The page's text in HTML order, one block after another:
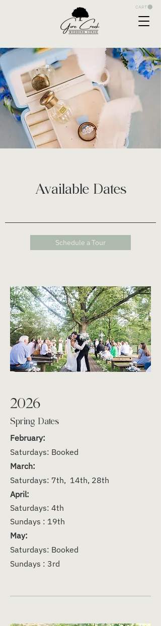
CART
Available Dates
Schedule a Tour
2026
Spring Dates
February:
Saturdays: Booked
March:
Saturdays: 7th, 14th, 28th
April:
Saturdays: 4th
Sundays : 19th
May:
Saturdays: Booked
Sundays : 3rd